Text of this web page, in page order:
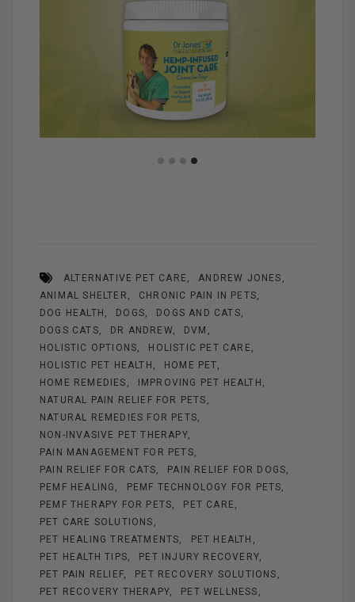
ALTERNATIVE PET CARE
ANDREW JONES
ANIMAL SHELTER
CHRONIC PAIN IN PETS
DOG HEALTH
DOGS
DOGS AND CATS
DOGS CATS
DR ANDREW
DVM
HOLISTIC OPTIONS
HOLISTIC PET CARE
HOLISTIC PET HEALTH
HOME PET
HOME REMEDIES
IMPROVING PET HEALTH
NATURAL PAIN RELIEF FOR PETS
NATURAL REMEDIES FOR PETS
NON-INVASIVE PET THERAPY
PAIN MANAGEMENT FOR PETS
PAIN RELIEF FOR CATS
PAIN RELIEF FOR DOGS
PEMF HEALING
PEMF TECHNOLOGY FOR PETS
PEMF THERAPY FOR PETS
PET CARE
PET CARE SOLUTIONS
PET HEALING TREATMENTS
PET HEALTH
PET HEALTH TIPS
PET INJURY RECOVERY
PET PAIN RELIEF
PET RECOVERY SOLUTIONS
PET RECOVERY THERAPY
PET WELLNESS